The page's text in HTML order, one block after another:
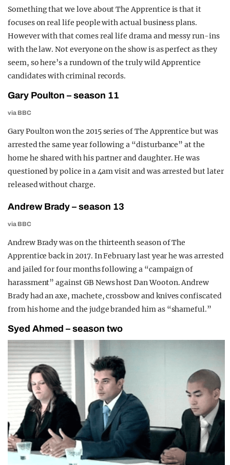
Something that we love about The Apprentice is that it
focuses on real life people with actual business plans.
However with that comes real life drama and messy run-ins
with the law. Not everyone on the show is as perfect as they
seem, so here’s a rundown of the truly wild Apprentice
candidates with criminal records.
Gary Poulton – season 11
via BBC
Gary Poulton won the 2015 series of The Apprentice but was
arrested the same year following a “disturbance” at the
home he shared with his partner and daughter. He was
questioned by police in a 4am visit and was arrested but later
released without charge.
Andrew Brady – season 13
via BBC
Andrew Brady was on the thirteenth season of The
Apprentice back in 2017. In February last year he was arrested
and jailed for four months following a “campaign of
harassment” against GB News host Dan Wooton. Andrew
Brady had an axe, machete, crossbow and knives confiscated
from his home and the judge branded him as “shameful.”
Syed Ahmed – season two